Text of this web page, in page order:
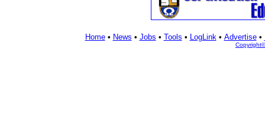
Home• News • Jobs • Tools • LogLink• Advertise•
Copyright©